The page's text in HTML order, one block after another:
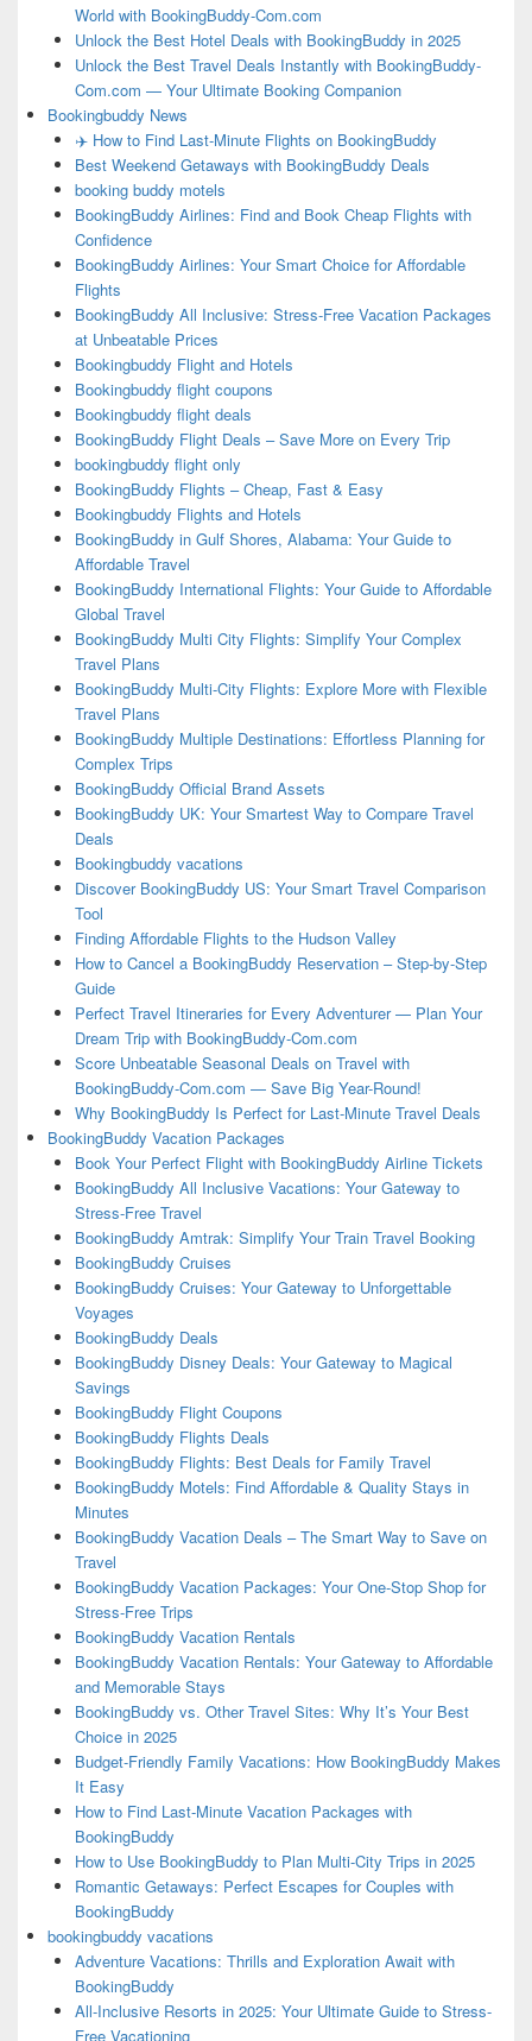
World with BookingBuddy-Com.com
Unlock the Best Hotel Deals with BookingBuddy in 2025
Unlock the Best Travel Deals Instantly with BookingBuddy-
Com.com — Your Ultimate Booking Companion
Bookingbuddy News
✈️ How to Find Last-Minute Flights on BookingBuddy
Best Weekend Getaways with BookingBuddy Deals
booking buddy motels
BookingBuddy Airlines: Find and Book Cheap Flights with
Confidence
BookingBuddy Airlines: Your Smart Choice for Affordable
Flights
BookingBuddy All Inclusive: Stress-Free Vacation Packages
at Unbeatable Prices
Bookingbuddy Flight and Hotels
Bookingbuddy flight coupons
Bookingbuddy flight deals
BookingBuddy Flight Deals – Save More on Every Trip
bookingbuddy flight only
BookingBuddy Flights – Cheap, Fast & Easy
Bookingbuddy Flights and Hotels
BookingBuddy in Gulf Shores, Alabama: Your Guide to
Affordable Travel
BookingBuddy International Flights: Your Guide to Affordable
Global Travel
BookingBuddy Multi City Flights: Simplify Your Complex
Travel Plans
BookingBuddy Multi-City Flights: Explore More with Flexible
Travel Plans
BookingBuddy Multiple Destinations: Effortless Planning for
Complex Trips
BookingBuddy Official Brand Assets
BookingBuddy UK: Your Smartest Way to Compare Travel
Deals
Bookingbuddy vacations
Discover BookingBuddy US: Your Smart Travel Comparison
Tool
Finding Affordable Flights to the Hudson Valley
How to Cancel a BookingBuddy Reservation – Step-by-Step
Guide
Perfect Travel Itineraries for Every Adventurer — Plan Your
Dream Trip with BookingBuddy-Com.com
Score Unbeatable Seasonal Deals on Travel with
BookingBuddy-Com.com — Save Big Year-Round!
Why BookingBuddy Is Perfect for Last-Minute Travel Deals
BookingBuddy Vacation Packages
Book Your Perfect Flight with BookingBuddy Airline Tickets
BookingBuddy All Inclusive Vacations: Your Gateway to
Stress-Free Travel
BookingBuddy Amtrak: Simplify Your Train Travel Booking
BookingBuddy Cruises
BookingBuddy Cruises: Your Gateway to Unforgettable
Voyages
BookingBuddy Deals
BookingBuddy Disney Deals: Your Gateway to Magical
Savings
BookingBuddy Flight Coupons
BookingBuddy Flights Deals
BookingBuddy Flights: Best Deals for Family Travel
BookingBuddy Motels: Find Affordable & Quality Stays in
Minutes
BookingBuddy Vacation Deals – The Smart Way to Save on
Travel
BookingBuddy Vacation Packages: Your One-Stop Shop for
Stress-Free Trips
BookingBuddy Vacation Rentals
BookingBuddy Vacation Rentals: Your Gateway to Affordable
and Memorable Stays
BookingBuddy vs. Other Travel Sites: Why It’s Your Best
Choice in 2025
Budget-Friendly Family Vacations: How BookingBuddy Makes
It Easy
How to Find Last-Minute Vacation Packages with
BookingBuddy
How to Use BookingBuddy to Plan Multi-City Trips in 2025
Romantic Getaways: Perfect Escapes for Couples with
BookingBuddy
bookingbuddy vacations
Adventure Vacations: Thrills and Exploration Await with
BookingBuddy
All-Inclusive Resorts in 2025: Your Ultimate Guide to Stress-
Free Vacationing